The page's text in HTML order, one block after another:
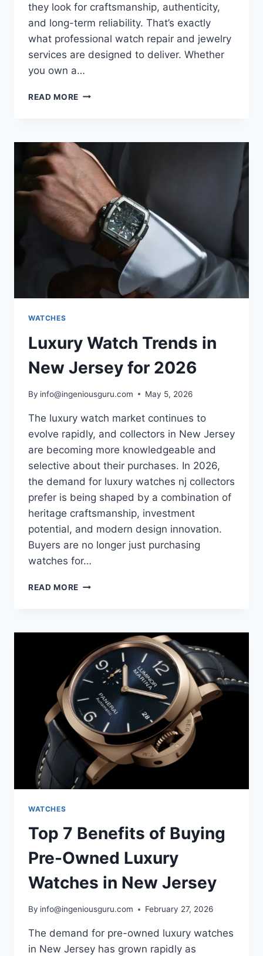
they look for craftsmanship, authenticity,
and long-term reliability. That’s exactly
what professional watch repair and jewelry
services are designed to deliver. Whether
you own a…
READ MORE
WATCHES
Luxury Watch Trends in
New Jersey for 2026
By info@ingeniousguru.com May 5, 2026
The luxury watch market continues to
evolve rapidly, and collectors in New Jersey
are becoming more knowledgeable and
selective about their purchases. In 2026,
the demand for luxury watches nj collectors
prefer is being shaped by a combination of
heritage craftsmanship, investment
potential, and modern design innovation.
Buyers are no longer just purchasing
watches for…
READ MORE
WATCHES
Top 7 Benefits of Buying
Pre-Owned Luxury
Watches in New Jersey
By info@ingeniousguru.com February 27, 2026
The demand for pre-owned luxury watches
in New Jersey has grown rapidly as